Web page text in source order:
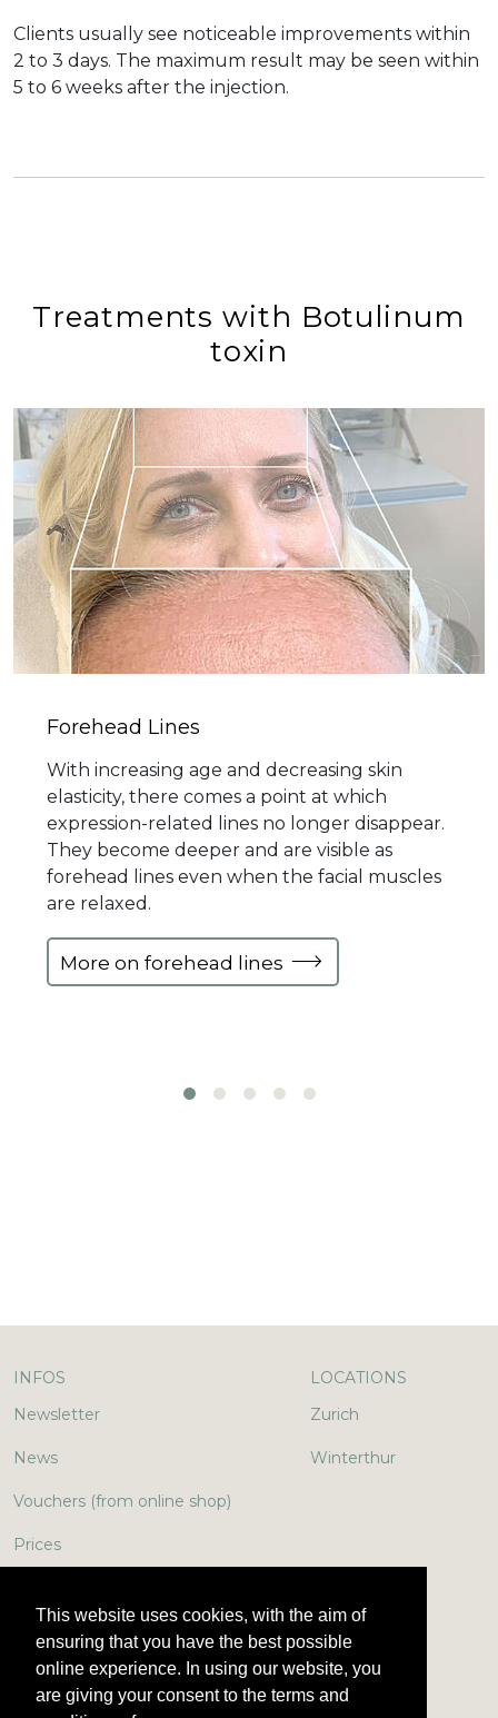
This website uses cookies, with the aim of
ensuring that you have the best possible
online experience. In using our website, you
are giving your consent to the terms and
Clients usually see noticeable improvements within
2 to 3 days. The maximum result may be seen within
5 to 6 weeks after the injection.
Treatments with Botulinum
toxin
Forehead Lines
With increasing age and decreasing skin
elasticity, there comes a point at which
expression-related lines no longer disappear.
They become deeper and are visible as
forehead lines even when the facial muscles
are relaxed.
More on forehead lines
INFOS
Newsletter
News
Vouchers (from online shop)
Prices
Jobs & More
Encyclopedia
LOCATIONS
Zurich
Winterthur